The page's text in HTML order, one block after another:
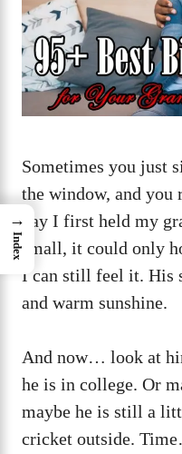
Sometimes you just
the window, and you
day I first held my
small, it could only
I can still feel it. His
and warm sunshine.
And now… look at
he is in college. Or
maybe he is still a
cricket outside.
→
Index